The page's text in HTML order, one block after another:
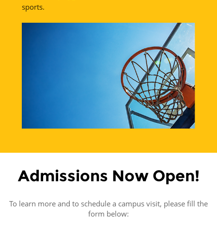
sports.
Admissions Now Open!
To learn more and to schedule a campus visit, please fill the
form below: